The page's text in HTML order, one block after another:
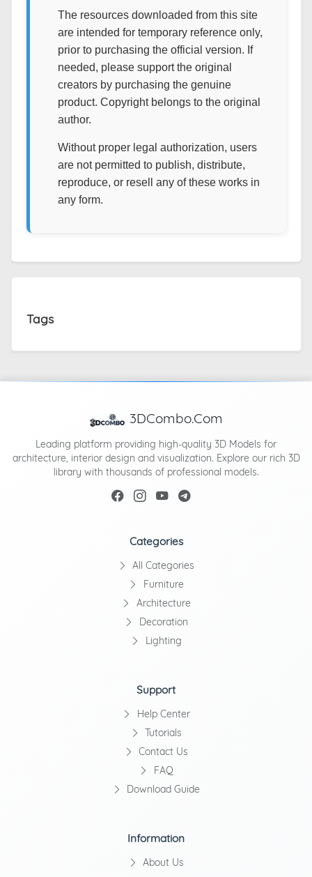
The resources downloaded from this site
are intended for temporary reference only,
prior to purchasing the official version. If
needed, please support the original
creators by purchasing the genuine
product. Copyright belongs to the original
author.
Without proper legal authorization, users
are not permitted to publish, distribute,
reproduce, or resell any of these works in
any form.
Tags
3DCombo.Com
Leading platform providing high-quality 3D Models for
architecture, interior design and visualization. Explore our rich 3D
library with thousands of professional models.
Categories
All Categories
Furniture
Architecture
Decoration
Lighting
Support
Help Center
Tutorials
Contact Us
FAQ
Download Guide
Information
About Us